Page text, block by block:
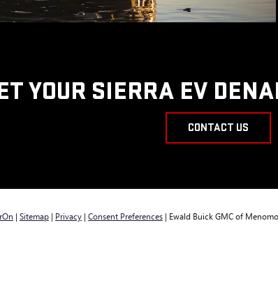
YOUR SIERRA EV
CONTACT US
| Sitemap | Privacy | Consent Preferences | Ewald Buick GMC of